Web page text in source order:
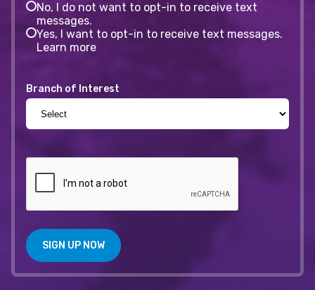
No, I do not want to opt-in to receive text
messages.
Yes, I want to opt-in to receive text messages.
Learn more
Branch of Interest
SIGN UP NOW